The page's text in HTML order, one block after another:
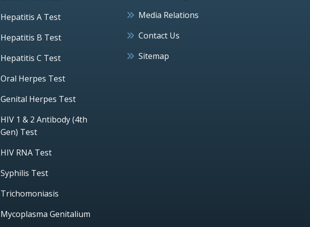
Hepatitis A Test
Hepatitis B Test
Hepatitis C Test
Oral Herpes Test
Genital Herpes Test
HIV 1 & 2 Antibody (4th
Gen) Test
HIV RNA Test
Syphilis Test
Trichomoniasis
Mycoplasma Genitalium
Media Relations
Contact Us
Sitemap